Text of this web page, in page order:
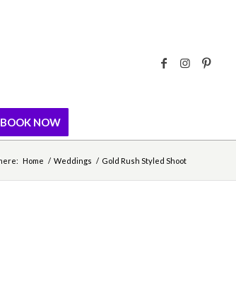
BOOK NOW
Home / Weddings / Gold Rush Styled Shoot